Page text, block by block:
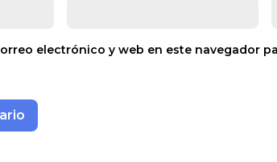
electrónico y web en este navegador